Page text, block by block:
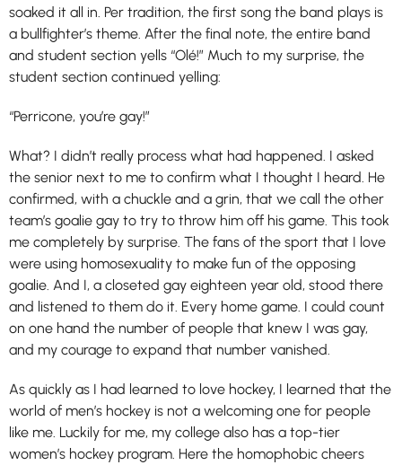
soaked it all in. Per tradition, the first song the band plays is
a bullfighter’s theme. After the final note, the entire band
and student section yells “Olé!” Much to my surprise, the
student section continued yelling:
“Perricone, you’re gay!”
What? I didn’t really process what had happened. I asked
the senior next to me to confirm what I thought I heard. He
confirmed, with a chuckle and a grin, that we call the other
team’s goalie gay to try to throw him off his game. This took
me completely by surprise. The fans of the sport that I love
were using homosexuality to make fun of the opposing
goalie. And I, a closeted gay eighteen year old, stood there
and listened to them do it. Every home game. I could count
on one hand the number of people that knew I was gay,
and my courage to expand that number vanished.
As quickly as I had learned to love hockey, I learned that the
world of men’s hockey is not a welcoming one for people
like me. Luckily for me, my college also has a top-tier
women’s hockey program. Here the homophobic cheers